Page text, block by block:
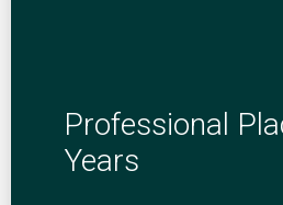
Professional
Years